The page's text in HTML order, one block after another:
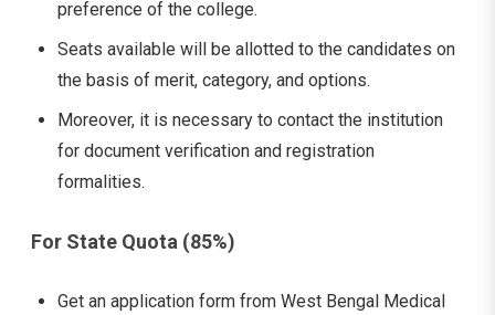
preference of the college.
Seats available will be allotted to the candidates on
the basis of merit, category, and options.
Moreover, it is necessary to contact the institution
for document verification and registration
formalities.
For State Quota (85%)
Get an application form from West Bengal Medical